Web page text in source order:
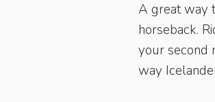
A great way
horseback.
your second
way